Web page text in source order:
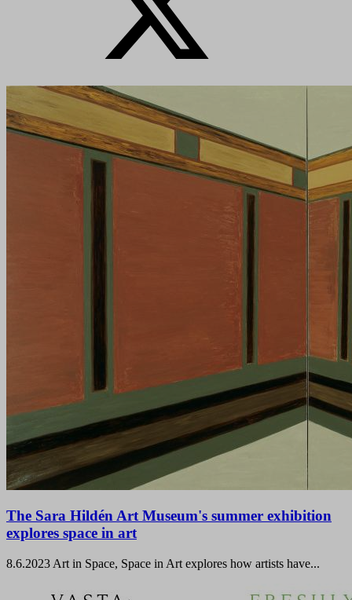
The Sara Hildén Art Museum's summer exhibition
explores space in art
8.6.2023 Art in Space, Space in Art explores how artists have...